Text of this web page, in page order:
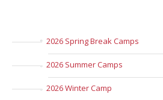
2026 Spring Break Camps
2026 Summer Camps
2026 Winter Camp